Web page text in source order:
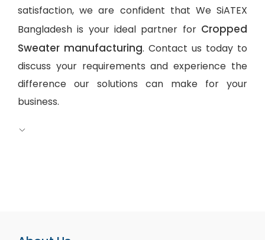
satisfaction, we are confident that We SiATEX
Bangladesh is your ideal partner for Cropped
Sweater manufacturing. Contact us today to
discuss your requirements and experience the
difference our solutions can make for your
business.